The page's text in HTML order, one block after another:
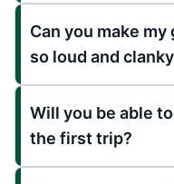
Can you make
so loud and
Will you be able
the first trip?